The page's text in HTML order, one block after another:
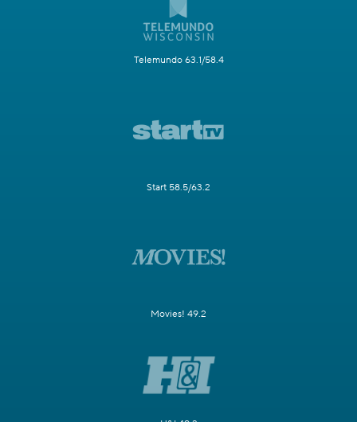
Telemundo 63.1/58.4
Start 58.5/63.2
Movies! 49.2